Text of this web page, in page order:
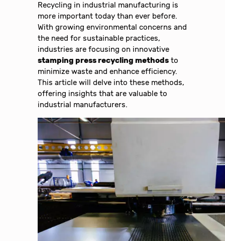
Recycling in industrial manufacturing is
more important today than ever before.
With growing environmental concerns and
the need for sustainable practices,
industries are focusing on innovative
stamping press recycling methods to
minimize waste and enhance efficiency.
This article will delve into these methods,
offering insights that are valuable to
industrial manufacturers.